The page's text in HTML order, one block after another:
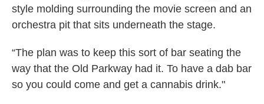
style molding surrounding the movie screen and an
orchestra pit that sits underneath the stage.
“The plan was to keep this sort of bar seating the
way that the Old Parkway had it. To have a dab bar
so you could come and get a cannabis drink."